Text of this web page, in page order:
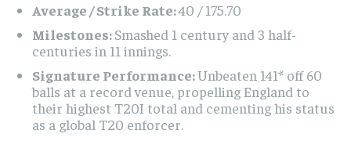
Average / Strike Rate:40 / 175.70
Milestones:Smashed 1 century and 3 half-
centuries in 11 innings.
Signature Performance:Unbeaten 141* off 60
balls at a record venue, propelling England to
their highest T20I total and cementing his status
as a global T20 enforcer.